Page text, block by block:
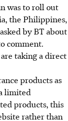
was to roll out
the Philippines,
by BT about
comment.
taking a direct
products as
limited
products, this
rather than